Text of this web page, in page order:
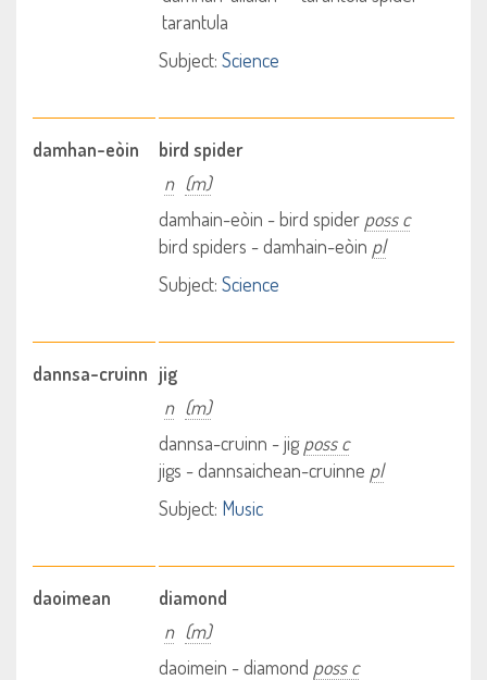
tarantula
Subject: Science
damhan-eòin
bird spider
n (m)
damhain-eòin - bird spider poss c
bird spiders - damhain-eòin pl
Subject: Science
dannsa-cruinn jig
n (m)
dannsa-cruinn - jigposs c
jigs - dannsaichean-cruinne pl
Subject: Music
daoimean
diamond
n (m)
daoimein - diamond poss c